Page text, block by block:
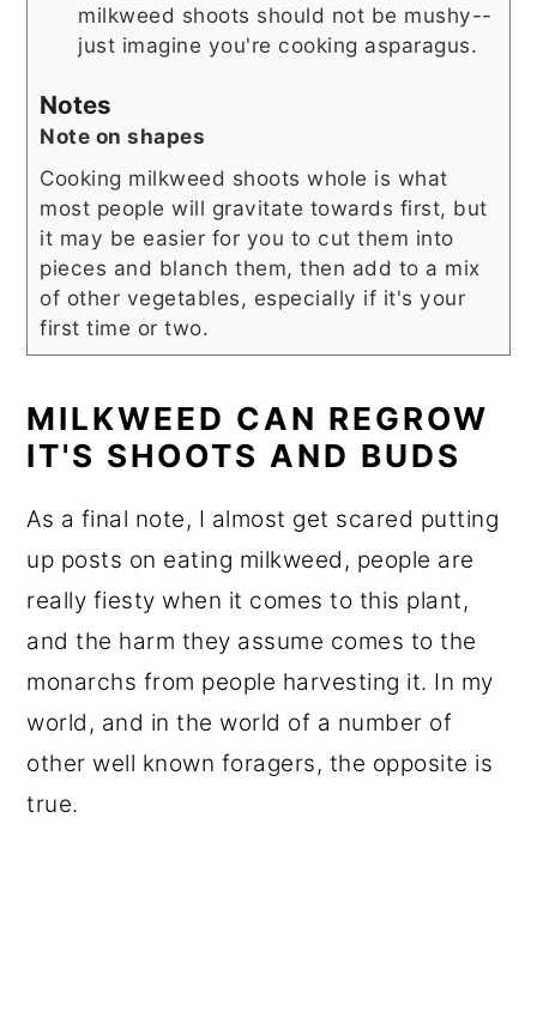
milkweed shoots should not be mushy--
just imagine you're cooking asparagus.
Notes
Note on shapes
Cooking milkweed shoots whole is what
most people will gravitate towards first, but
it may be easier for you to cut them into
pieces and blanch them, then add to a mix
of other vegetables, especially if it's your
first time or two.
MILKWEED CAN REGROW
IT'S SHOOTS AND BUDS
As a final note, I almost get scared putting
up posts on eating milkweed, people are
really fiesty when it comes to this plant,
and the harm they assume comes to the
monarchs from people harvesting it. In my
world, and in the world of a number of
other well known foragers, the opposite is
true.